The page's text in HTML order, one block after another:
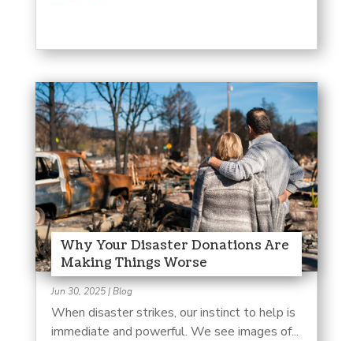
Why Your Disaster Donations Are
Making Things Worse
Jun 30, 2025|Blog
When disaster strikes, our instinct to help is
immediate and powerful. We see images of...